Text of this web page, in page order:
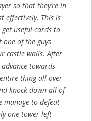
so that they’re in
effectively. This is
useful cards to
of the guys
castle walls. After
towards
thing all over
knock down all of
manage to defeat
one tower left